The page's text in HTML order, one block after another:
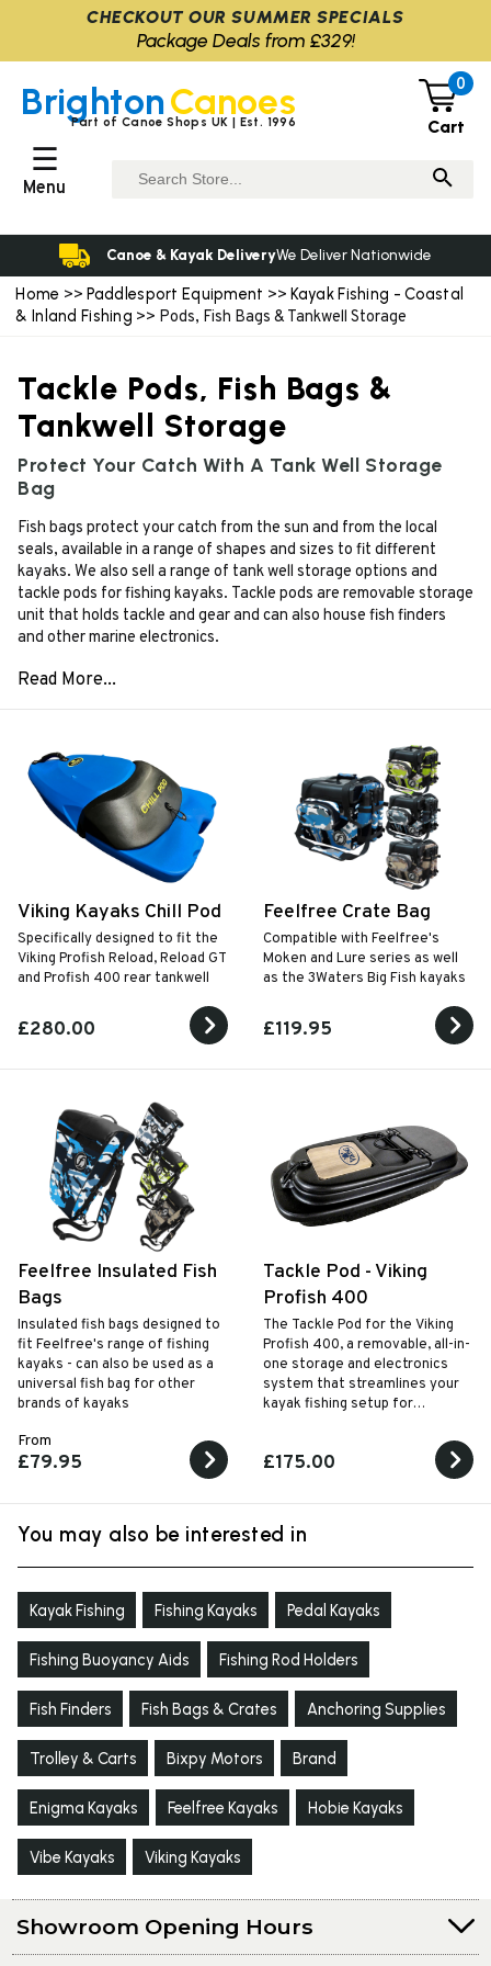
Home >> Paddlesport Equipment >> Kayak Fishing - Coastal
& Inland Fishing >> Pods, Fish Bags & Tankwell Storage
Tackle Pods, Fish Bags &
Tankwell Storage
Protect Your Catch With A Tank Well Storage
Bag
Fish bags protect your catch from the sun and from the local
seals, available in a range of shapes and sizes to fit different
kayaks. We also sell a range of tank well storage options and
tackle pods for fishing kayaks. Tackle pods are removable storage
unit that holds tackle and gear and can also house fish finders
and other marine electronics.
Viking Kayaks Chill Pod
Specifically designed to fit the
Viking Profish Reload, Reload GT
and Profish 400 rear tankwell
£280.00
Feelfree Crate Bag
Compatible with Feelfree's
Moken and Lure series as well
as the 3Waters Big Fish kayaks
£119.95
Feelfree Insulated Fish
Bags
Insulated fish bags designed to
fit Feelfree's range of fishing
kayaks - can also be used as a
universal fish bag for other
brands of kayaks
From
£79.95
Tackle Pod - Viking
Profish 400
The Tackle Pod for the Viking
Profish 400, a removable, all-in-
one storage and electronics
system that streamlines your
kayak fishing setup for
£175.00
You may also be interested in
Kayak Fishing Fishing Kayaks Pedal Kayaks
Fishing Buoyancy Aids Fishing Rod Holders
Fish Finders Fish Bags & Crates Anchoring Supplies
Trolley & Carts Bixpy Motors Brand
Enigma Kayaks Feelfree Kayaks Hobie Kayaks
Vibe Kayaks Viking Kayaks
Showroom Opening Hours
BrightonCanoes
Part of Canoe Shops UK | Est. 1996
0
Cart
☰
Menu
Canoe & Kayak DeliveryWe Deliver Nationwide
CHECKOUT OUR SUMMER SPECIALS
Package Deals from £329!